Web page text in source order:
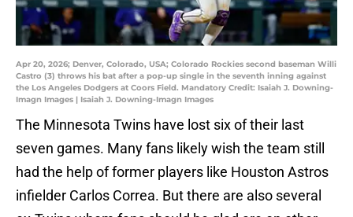
Apr 20, 2026; Denver, Colorado, USA; Colorado Rockies second baseman Willi
Castro (3) throws his bat after a pop-up single in the seventh inning against
the Los Angeles Dodgers at Coors Field. Mandatory Credit: Isaiah J. Downing-
Imagn Images | Isaiah J. Downing-Imagn Images
The Minnesota Twins have lost six of their last
seven games. Many fans likely wish the team still
had the help of former players like Houston Astros
infielder Carlos Correa. But there are also several